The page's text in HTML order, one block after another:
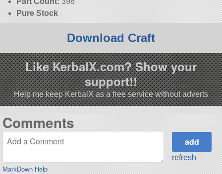
Pure Stock
Download Craft
Like KerbalX.com? Show your
support!!
Help me keep KerbalX as a free service without adverts
Comments
MarkDown Help
refresh